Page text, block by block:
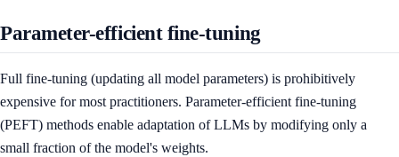
Parameter-efficient fine-tuning
Full fine-tuning (updating all model parameters) is prohibitively
expensive for most practitioners. Parameter-efficient fine-tuning
(PEFT) methods enable adaptation of LLMs by modifying only a
small fraction of the model's weights.